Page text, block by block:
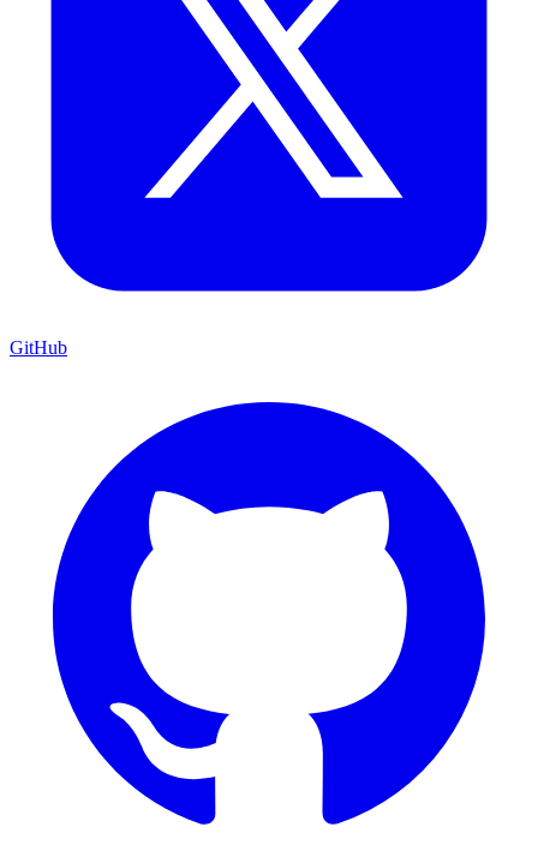
GitHub